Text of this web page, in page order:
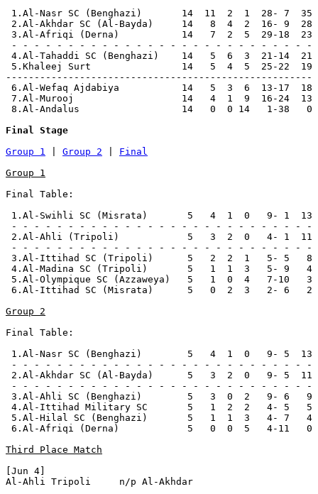
1.Al-Nasr SC (Benghazi)       14  11  2  1
2.Al-Akhdar SC (Al-Bayda)     14   8  4  2
3.Al-Afriqi (Derna)           14   7  2  5  29-
- - - - - - - - - - - - - - - - - - - - - - - - - - -
4.Al-Tahaddi SC (Benghazi)    14   5  6  3  21-14  21
5.Khaleej Surt                14   5  4  5  25-22  19
------------------------------------------------------
6.Al-Wefaq Ajdabiya           14   5  3  6  13-17
7.Al-Murooj                   14   4  1  9  16-24  13
8.Al-Andalus                  14   0  0 14   1-38   0
Final Stage
Group 1
Group 2
Final
Group 1
Final Table:
1.Al-Swihli SC (Misrata)       5   4  1  0
- - - - - - - - - - - - - - - - - - - - - - - - - - -
2.Al-Ahli (Tripoli)            5   3  2  0   4-
- - - - - - - - - - - - - - - - - - - - - - - - - - -
3.Al-Ittihad SC (Tripoli)      5   2  2  1   5- 5
4.Al-Madina SC (Tripoli)       5   1  1  3   5- 9   4
5.Al-Olympique SC (Azzaweya)   5   1  0  4   7-10   3
6.Al-Ittihad SC (Misrata)      5   0  2  3   2- 6   2
Group 2
Final Table:
1.Al-Nasr SC (Benghazi)        5   4  1  0
- - - - - - - - - - - - - - - - - - - - - - - - - - -
2.Al-Akhdar SC (Al-Bayda)      5   3  2  0
- - - - - - - - - - - - - - - - - - - - - - - - - - -
3.Al-Ahli SC (Benghazi)        5   3  0  2   9- 6   9
4.Al-Ittihad Military SC       5   1  2  2   4- 5   5
5.Al-Hilal SC (Benghazi)       5   1  1  3   4- 7   4
6.Al-Afriqi (Derna)            5   0  0  5   4-11   0
Third Place Match
[Jun 4]
Al-Ahli Tripoli     n/p Al-Akhdar